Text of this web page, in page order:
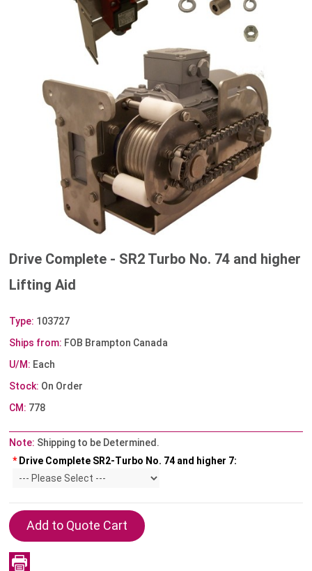
Drive Complete - SR2 Turbo No. 74 and higher
Lifting Aid
Type: 103727
Ships from: FOB Brampton Canada
U/M: Each
Stock: On Order
CM: 778
Note: Shipping to be Determined.
* Drive Complete SR2-Turbo No. 74 and higher 7: